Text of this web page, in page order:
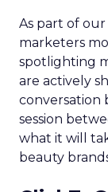
As part of
marketers
spotlighting
are actively
conversation
session
what it will
beauty